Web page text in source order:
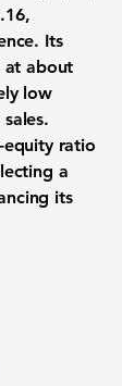
,
Its
at about
low
ratio
a
its